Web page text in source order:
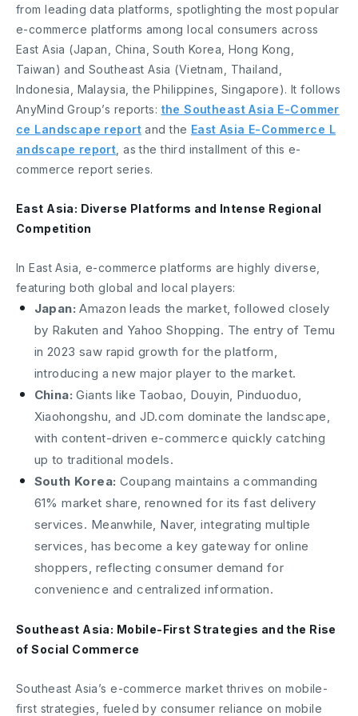
from leading data platforms, spotlighting the most popular
e-commerce platforms among local consumers across
East Asia (Japan, China, South Korea, Hong Kong,
Taiwan) and Southeast Asia (Vietnam, Thailand,
Indonesia, Malaysia, the Philippines, Singapore). It follows
AnyMind Group’s reports: the Southeast Asia E-Commer
ce Landscape reportand the East Asia E-Commerce L
andscape report , as the third installment of this e-
commerce report series.
East Asia: Diverse Platforms and Intense Regional
Competition
In East Asia, e-commerce platforms are highly diverse,
featuring both global and local players:
Japan: Amazon leads the market, followed closely
by Rakuten and Yahoo Shopping. The entry of Temu
in 2023 saw rapid growth for the platform,
introducing a new major player to the market.
China: Giants like Taobao, Douyin, Pinduoduo,
Xiaohongshu, and JD.com dominate the landscape,
with content-driven e-commerce quickly catching
up to traditional models.
South Korea: Coupang maintains a commanding
61% market share, renowned for its fast delivery
services. Meanwhile, Naver, integrating multiple
services, has become a key gateway for online
shoppers, reflecting consumer demand for
convenience and centralized information.
Southeast Asia: Mobile-First Strategies and the Rise
of Social Commerce
Southeast Asia’s e-commerce market thrives on mobile-
first strategies, fueled by consumer reliance on mobile